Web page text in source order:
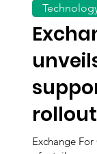
rollout
Exchange